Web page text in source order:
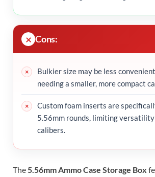
Cons:
Bulkier size may be less
needing a smaller, more compact
Custom foam inserts are
5.56mm rounds, limiting
calibers.
The5.56mm Ammo Case Storage Box